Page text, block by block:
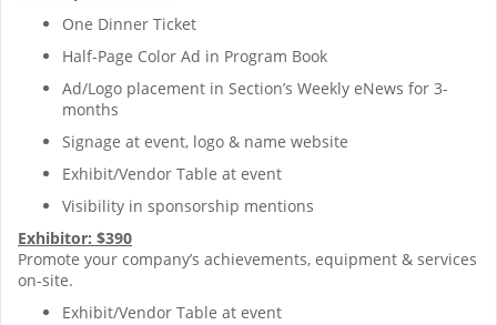
One Dinner Ticket
Half-Page Color Ad in Program Book
Ad/Logo placement in Section’s Weekly eNews for 3-
months
Signage at event, logo & name website
Exhibit/Vendor Table at event
Visibility in sponsorship mentions
Exhibitor: $390
Promote your company’s achievements, equipment & services
on-site.
Exhibit/Vendor Table at event